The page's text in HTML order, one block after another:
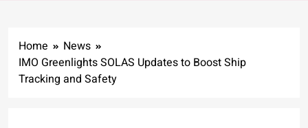
Home
News
IMO Greenlights SOLAS Updates to Boost Ship
Tracking and Safety